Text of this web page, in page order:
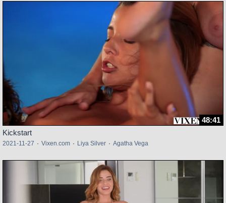
48:41
Kickstart
2021-11-27 · Vixen.com · Liya Silver · Agatha Vega